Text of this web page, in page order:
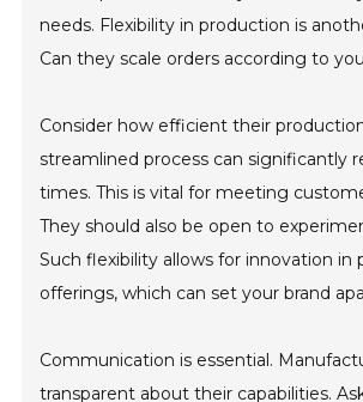
needs. Flexibility in production is
Can they scale orders according to
Consider how efficient their
streamlined process can significantly
times. This is vital for meeting
They should also be open to
Such flexibility allows for innovation in
offerings, which can set your brand
Communication is essential.
transparent about their capabilities.